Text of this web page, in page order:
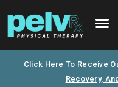
Click Here To Receive
Recovery,